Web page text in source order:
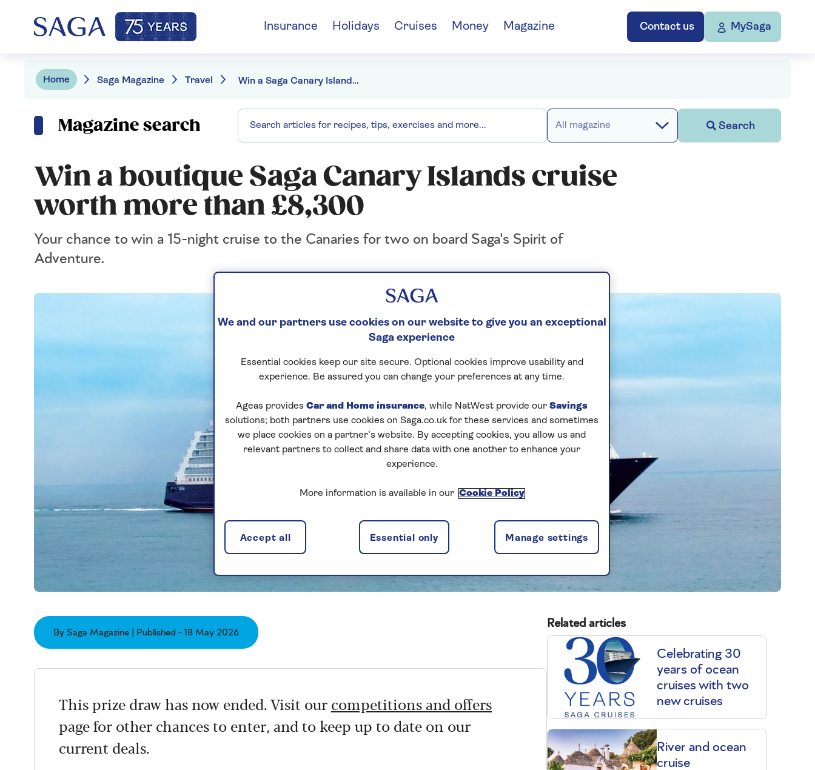
Contact us MySaga
Insurance Holidays Cruises Money Magazine
Home Saga Magazine Travel Win a Saga Canary Islands cruise worth more than £8,300
Magazine search All magazine Search
Win a boutique Saga Canary Islands cruise
worth more than £8,300
Your chance to win a 15-night cruise to the Canaries for two on board Saga's Spirit of
Adventure.
By Saga Magazine | Published - 18 May 2026
This prize draw has now ended. Visit our competitions and offers
page for other chances to enter, and to keep up to date on our
current deals.
Related articles
Celebrating 30
years of ocean
cruises with two
new cruises
River and ocean
cruise
We and our partners use cookies on our website to give you an exceptional
Saga experience
Essential cookies keep our site secure. Optional cookies improve usability and
experience. Be assured you can change your preferences at any time.
Ageas provides Car and Home insurance, while NatWest provide our Savings
solutions; both partners use cookies on Saga.co.uk for these services and sometimes
we place cookies on a partner’s website. By accepting cookies, you allow us and
relevant partners to collect and share data with one another to enhance your
experience.
More information is available in our Cookie Policy
Manage settings
Essential only
Accept all